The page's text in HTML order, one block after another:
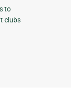
to
clubs